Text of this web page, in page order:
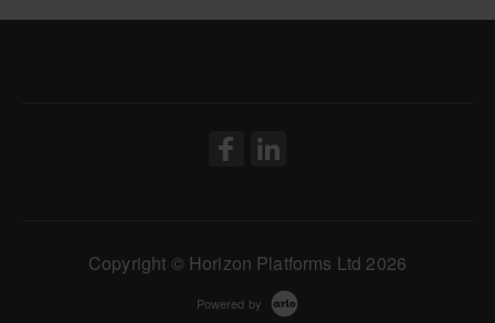
Copyright © Horizon Platforms Ltd 2026
Powered by